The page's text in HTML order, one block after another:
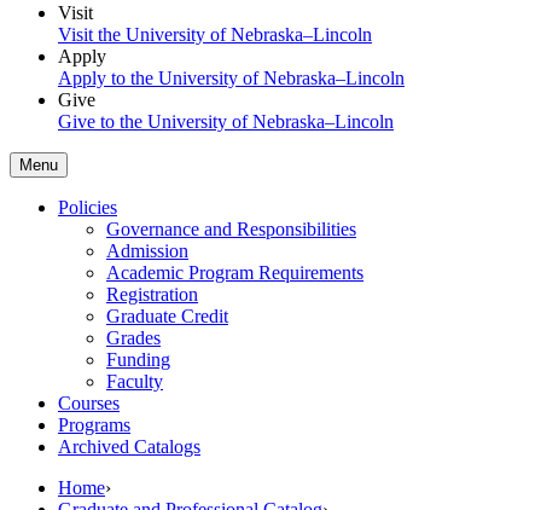
Visit
Visit the University of Nebraska–Lincoln
Apply
Apply to the University of Nebraska–Lincoln
Give
Give to the University of Nebraska–Lincoln
Menu
Policies
Governance and Responsibilities
Admission
Academic Program Requirements
Registration
Graduate Credit
Grades
Funding
Faculty
Courses
Programs
Archived Catalogs
Home›